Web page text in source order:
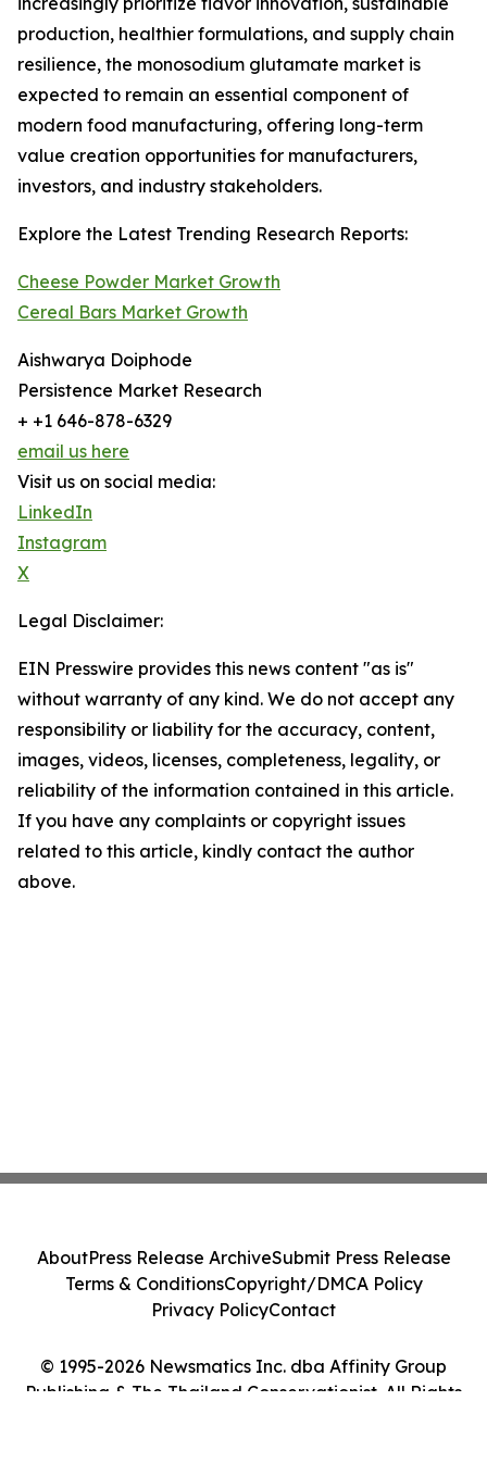
production, healthier formulations, and supply chain
resilience, the monosodium glutamate market is
expected to remain an essential component of
modern food manufacturing, offering long-term
value creation opportunities for manufacturers,
investors, and industry stakeholders.
Explore the Latest Trending Research Reports:
Cheese Powder Market Growth
Cereal Bars Market Growth
Aishwarya Doiphode
Persistence Market Research
+ +1 646-878-6329
email us here
Visit us on social media:
LinkedIn
Instagram
X
Legal Disclaimer:
EIN Presswire provides this news content "as is"
without warranty of any kind. We do not accept any
responsibility or liability for the accuracy, content,
images, videos, licenses, completeness, legality, or
reliability of the information contained in this article.
If you have any complaints or copyright issues
related to this article, kindly contact the author
above.
© 1995-2026 Newsmatics Inc. dba Affinity Group
Publishing & The Thailand Conservationist. All Rights
AboutPress Release ArchiveSubmit Press Release
Terms & ConditionsCopyright/DMCA Policy
Privacy PolicyContact